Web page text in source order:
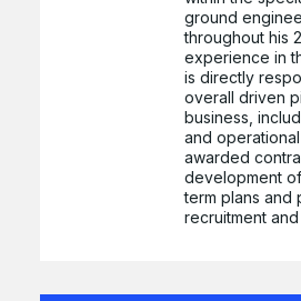
ground
throughout his
experience in
is directly
overall driven
business,
and
awarded
development
term plans and
recruitment